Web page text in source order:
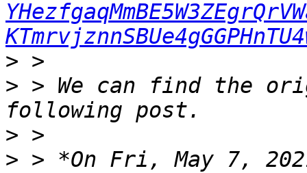
>
> > We can find the
>
> > *On Fri, May 7,